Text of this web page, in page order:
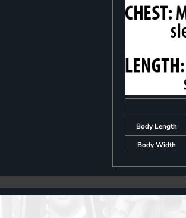
Body Length
Body Width